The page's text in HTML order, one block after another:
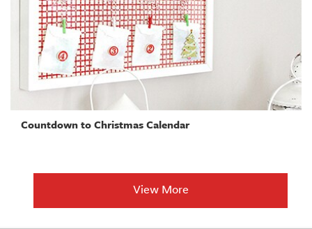
Countdown to Christmas Calendar
View More